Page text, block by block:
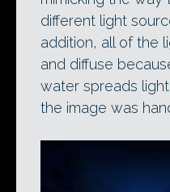
different light
addition, all of the
and diffuse
water spreads
the image was